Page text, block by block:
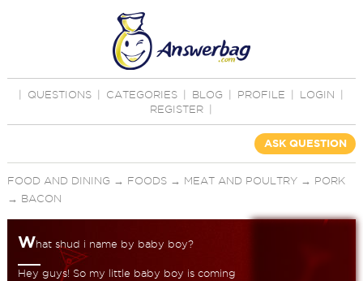
QUESTIONS CATEGORIES BLOG PROFILE LOGIN
REGISTER
ASK QUESTION
FOOD AND DINING → FOODS→ MEAT AND POULTRY→ PORK
→ BACON
What shud i name by baby boy?
Hey guys! So my little baby boy is coming